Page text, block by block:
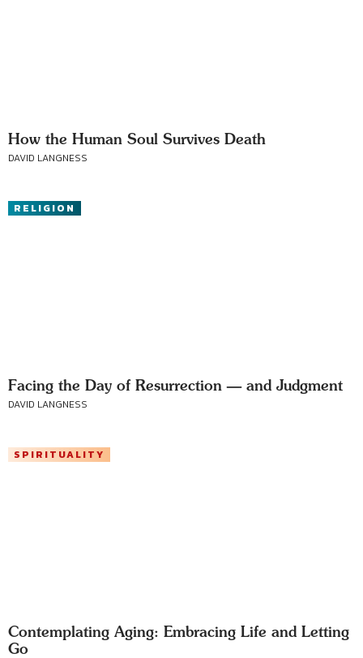
How the Human Soul Survives Death
DAVID LANGNESS
RELIGION
Facing the Day of Resurrection — and Judgment
DAVID LANGNESS
SPIRITUALITY
Contemplating Aging: Embracing Life and Letting
Go